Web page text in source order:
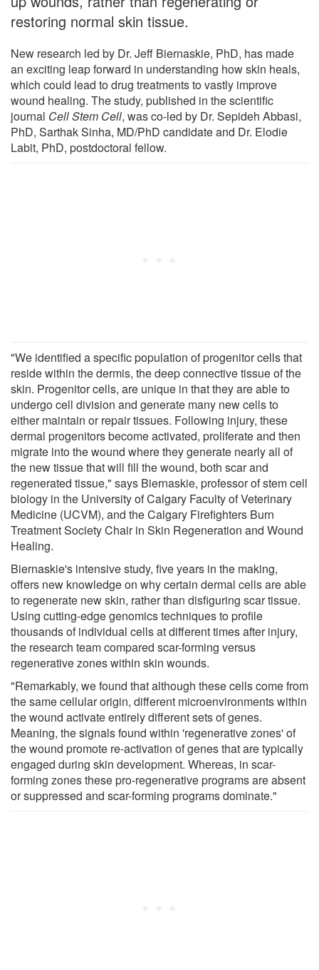
restoring normal skin tissue.
New research led by Dr. Jeff Biernaskie, PhD, has made
an exciting leap forward in understanding how skin heals,
which could lead to drug treatments to vastly improve
wound healing. The study, published in the scientific
journal Cell Stem Cell, was co-led by Dr. Sepideh Abbasi,
PhD, Sarthak Sinha, MD/PhD candidate and Dr. Elodie
Labit, PhD, postdoctoral fellow.
"We identified a specific population of progenitor cells that
reside within the dermis, the deep connective tissue of the
skin. Progenitor cells, are unique in that they are able to
undergo cell division and generate many new cells to
either maintain or repair tissues. Following injury, these
dermal progenitors become activated, proliferate and then
migrate into the wound where they generate nearly all of
the new tissue that will fill the wound, both scar and
regenerated tissue," says Biernaskie, professor of stem cell
biology in the University of Calgary Faculty of Veterinary
Medicine (UCVM), and the Calgary Firefighters Burn
Treatment Society Chair in Skin Regeneration and Wound
Healing.
Biernaskie's intensive study, five years in the making,
offers new knowledge on why certain dermal cells are able
to regenerate new skin, rather than disfiguring scar tissue.
Using cutting-edge genomics techniques to profile
thousands of individual cells at different times after injury,
the research team compared scar-forming versus
regenerative zones within skin wounds.
"Remarkably, we found that although these cells come from
the same cellular origin, different microenvironments within
the wound activate entirely different sets of genes.
Meaning, the signals found within 'regenerative zones' of
the wound promote re-activation of genes that are typically
engaged during skin development. Whereas, in scar-
forming zones these pro-regenerative programs are absent
or suppressed and scar-forming programs dominate."